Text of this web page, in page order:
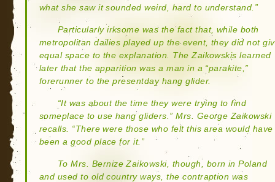
what she saw it sounded weird, hard to understand.”
Particularly irksome was the fact that, while both
metropolitan dailies played up the event, they did not
equal space to the explanation. The Zaikowskis learned
later that the apparition was a man in a “parakite,”
forerunner to the presentday hang glider.
“It was about the time they were trying to find
someplace to use hang gliders.” Mrs. George Zaikowski
recalls. “There were those who felt this area would have
been a good place for it.”
To Mrs. Bernize Zaikowski, though, born in Poland
and used to old country ways, the contraption was